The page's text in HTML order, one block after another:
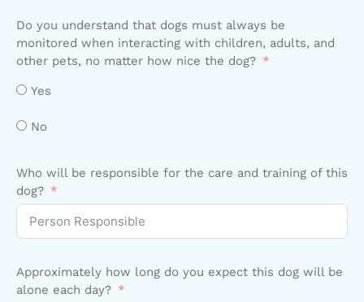
Do you understand that dogs must always be
monitored when interacting with children, adults, and
other pets, no matter how nice the dog?
Yes
No
Who will be responsible for the care and training of this
dog?
Approximately how long do you expect this dog will be
alone each day?